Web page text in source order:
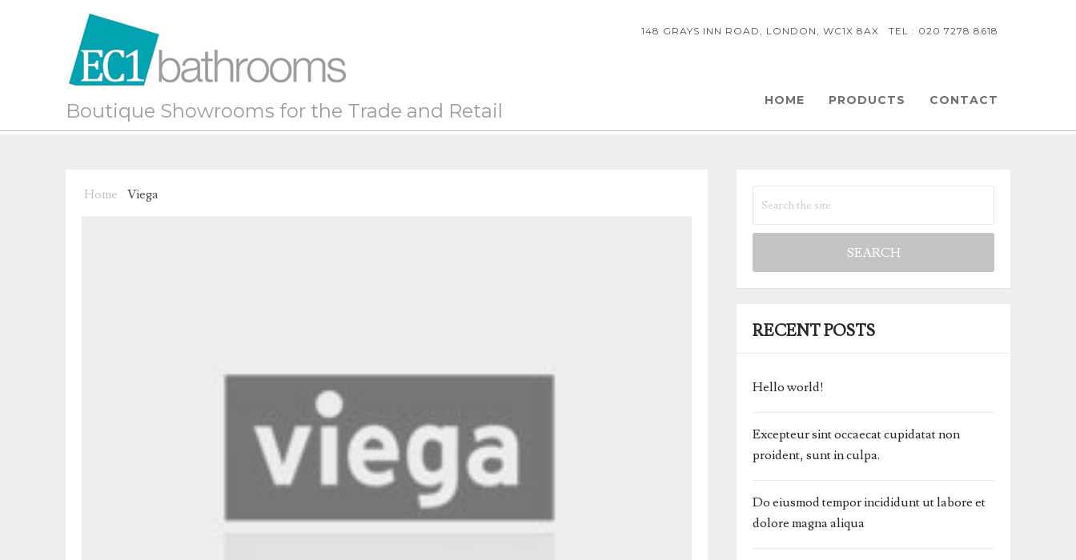
148 GRAYS INN ROAD, LONDON, WC1X 8AX TEL : 020 7278 8618
HOME PRODUCTS CONTACT
Boutique Showrooms for the Trade and Retail
Home Viega
RECENT POSTS
Hello world!
Excepteur sint occaecat cupidatat non
proident, sunt in culpa.
Do eiusmod tempor incididunt ut labore et
dolore magna aliqua